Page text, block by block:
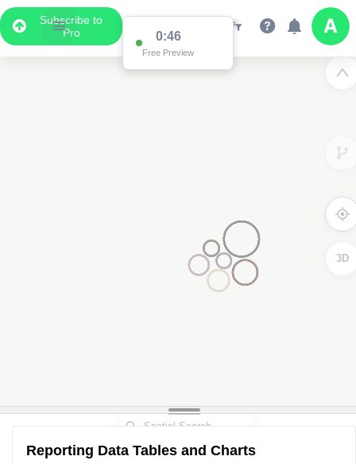
Subscribe to
Pro
0:46
Free Preview
3D
Reporting Data Tables and Charts